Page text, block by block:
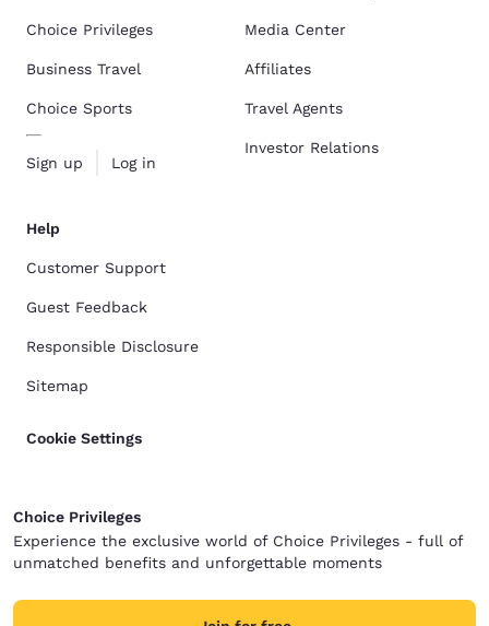
Choice Privileges
Business Travel
Choice Sports
Sign up Log in
Media Center
Affiliates
Travel Agents
Investor Relations
Help
Customer Support
Guest Feedback
Responsible Disclosure
Sitemap
Cookie Settings
Choice Privileges
Experience the exclusive world of Choice Privileges - full of
unmatched benefits and unforgettable moments